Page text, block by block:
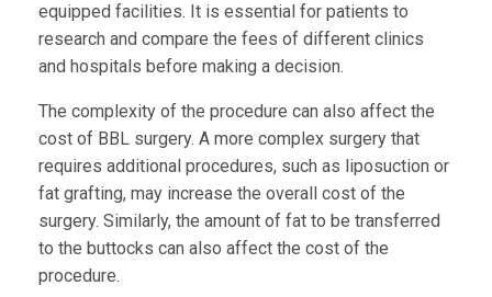
equipped facilities. It is essential for patients to
research and compare the fees of different clinics
and hospitals before making a decision.
The complexity of the procedure can also affect the
cost of BBL surgery. A more complex surgery that
requires additional procedures, such as liposuction or
fat grafting, may increase the overall cost of the
surgery. Similarly, the amount of fat to be transferred
to the buttocks can also affect the cost of the
procedure.